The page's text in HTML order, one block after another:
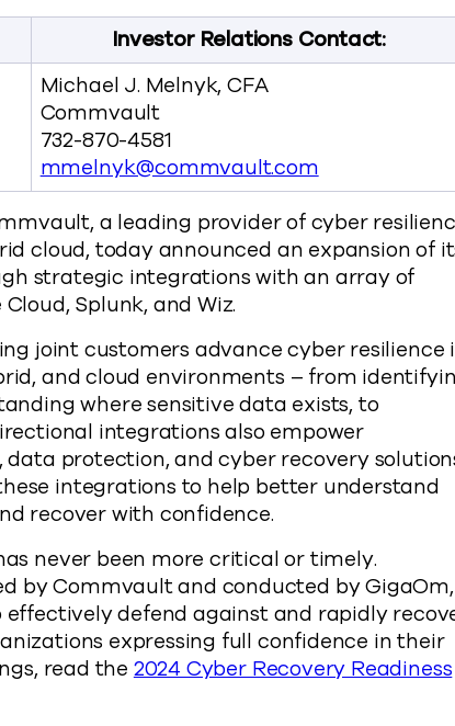
Investor Relations Contact:
Michael J. Melnyk, CFA
Commvault
732-870-4581
mmelnyk@commvault.com
a leading provider of cyber
cloud, today announced an expansion of
strategic integrations with an array of
Splunk, and Wiz.
joint customers advance cyber resilience
and cloud environments – from
where sensitive data exists, to
integrations also empower
protection, and cyber recovery
integrations to help better understand
recover with confidence.
never been more critical or timely.
by Commvault and conducted by GigaOm,
effectively defend against and rapidly
expressing full confidence in their
read the 2024 Cyber Recovery Readiness